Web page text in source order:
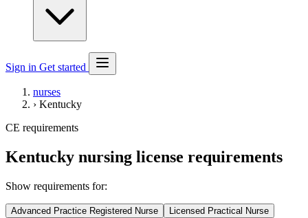
Sign in Get started
nurses
› Kentucky
CE requirements
Kentucky nursing license requirements
Show requirements for:
Advanced Practice Registered Nurse
Licensed Practical Nurse